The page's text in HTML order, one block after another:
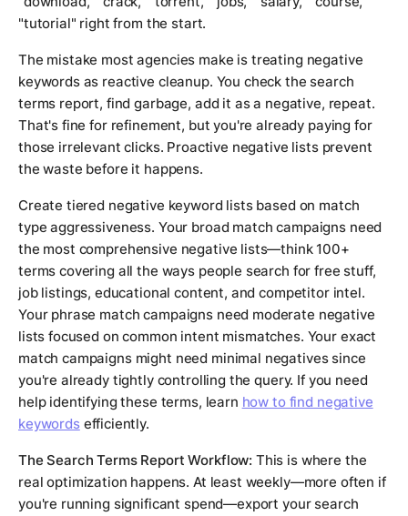
"tutorial" right from the start.
The mistake most agencies make is treating negative
keywords as reactive cleanup. You check the search
terms report, find garbage, add it as a negative, repeat.
That's fine for refinement, but you're already paying for
those irrelevant clicks. Proactive negative lists prevent
the waste before it happens.
Create tiered negative keyword lists based on match
type aggressiveness. Your broad match campaigns need
the most comprehensive negative lists—think 100+
terms covering all the ways people search for free stuff,
job listings, educational content, and competitor intel.
Your phrase match campaigns need moderate negative
lists focused on common intent mismatches. Your exact
match campaigns might need minimal negatives since
you're already tightly controlling the query. If you need
help identifying these terms, learn how to find negative
keywordsefficiently.
The Search Terms Report Workflow: This is where the
real optimization happens. At least weekly—more often if
you're running significant spend—export your search